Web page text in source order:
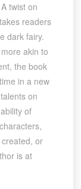
twist on
readers
dark fairy.
akin to
the book
in a new
on
of
or
is at